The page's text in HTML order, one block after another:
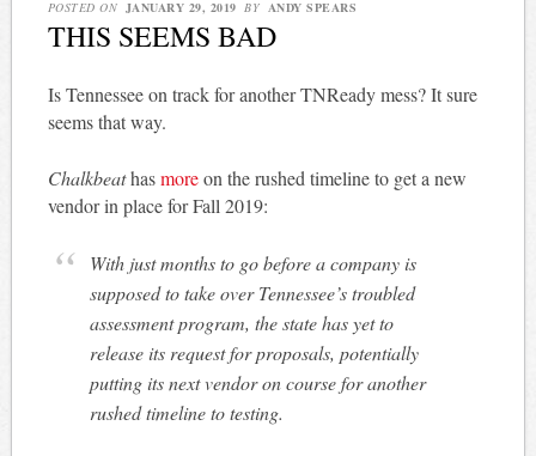
POSTED ON JANUARY 29, 2019 BY ANDY SPEARS
THIS SEEMS BAD
Is Tennessee on track for another TNReady mess? It sure
seems that way.
Chalkbeathasmoreon the rushed timeline to get a new
vendor in place for Fall 2019:
With just months to go before a company is
supposed to take over Tennessee’s troubled
assessment program, the state has yet to
release its request for proposals, potentially
putting its next vendor on course for another
rushed timeline to testing.